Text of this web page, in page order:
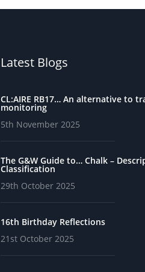
Latest Blogs
CL:AIRE RB17… An alternative to
monitoring
5th November 2025
The G&W Guide to… Chalk –
Classification
29th October 2025
16th Birthday Reflections
21st October 2025